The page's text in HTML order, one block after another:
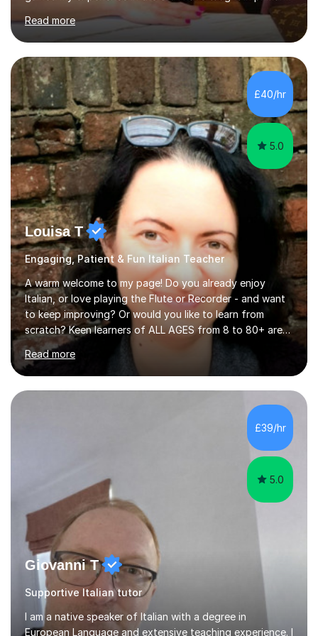
secondary, university and business companies in the
past. I have held children clubs,university modules,
business language courses, survival language
coursesand fun coffee morning lessons. I am well trained
for preparing GCSE and A level students in Italian and
French and I am aware of the new GCSE and A level
specification for AQA and Edexcel examining boards. I
have done online...
Read more
£40/hr
5.0
Louisa T
Engaging, Patient & Fun Italian Teacher
A warm welcome to my page! Do you already enjoy
Italian, or love playing the Flute or Recorder - and want
to keep improving? Or would you like to learn from
scratch? Keen learners of ALL AGES from 8 to 80+ are
welcome, as are FLUTE/ RECORDER Beginners up to
Grade 8+ ! My name's Louisa - or you can just call me
Lou.I'm a specialist flute, recorder and Italian tutor who
loves teaching anyone excited about being on their
learning journey. If you're looking for:stimulating,
interesting, motivational, yet relaxed and FUN lessons
Read more
£39/hr
5.0
Giovanni T
Supportive Italian tutor
I am a native speaker of Italian with a degree in
European Language and extensive teaching experience. I